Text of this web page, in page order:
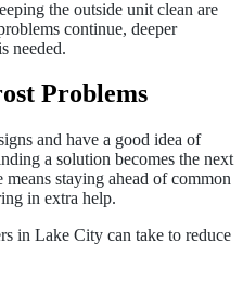
the outside unit clean are
continue, deeper
needed.
Problems
and have a good idea of
a solution becomes the next
staying ahead of common
in extra help.
in Lake City can take to reduce